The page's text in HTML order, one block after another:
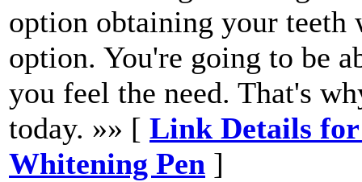
option obtaining your teeth
option. You're going to be
you feel the need. That's
today. »» [ Link Details
Whitening Pen ]